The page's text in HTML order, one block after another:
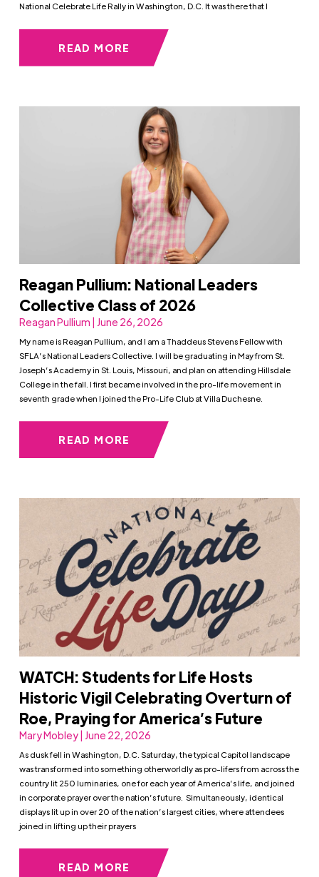
National Celebrate Life Rally in Washington, D.C. It was there that I
READ MORE
Reagan Pullium: National Leaders
Collective Class of 2026
Reagan Pullium | June 26, 2026
My name is Reagan Pullium, and I am a Thaddeus Stevens Fellow with
SFLA’s National Leaders Collective. I will be graduating in May from St.
Joseph’s Academy in St. Louis, Missouri, and plan on attending Hillsdale
College in the fall. I first became involved in the pro-life movement in
seventh grade when I joined the Pro-Life Club at Villa Duchesne.
READ MORE
WATCH: Students for Life Hosts
Historic Vigil Celebrating Overturn of
Roe, Praying for America’s Future
Mary Mobley | June 22, 2026
As dusk fell in Washington, D.C. Saturday, the typical Capitol landscape
was transformed into something otherworldly as pro-lifers from across the
country lit 250 luminaries, one for each year of America’s life, and joined
in corporate prayer over the nation’s future. Simultaneously, identical
displays lit up in over 20 of the nation’s largest cities, where attendees
joined in lifting up their prayers
READ MORE